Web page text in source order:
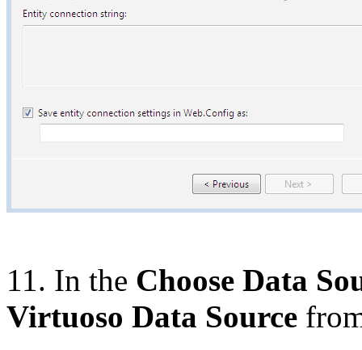
11. In the Choose Data
Virtuoso Data Source